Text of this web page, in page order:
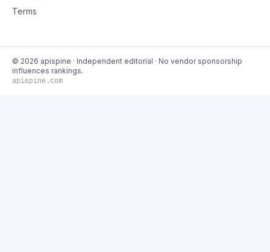
Terms
© 2026 apispine · Independent editorial · No vendor sponsorship
influences rankings.
apispine.com